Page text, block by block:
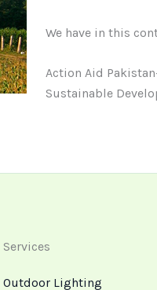
We have in this
Action Aid
Sustainable
Services
Outdoor Lighting